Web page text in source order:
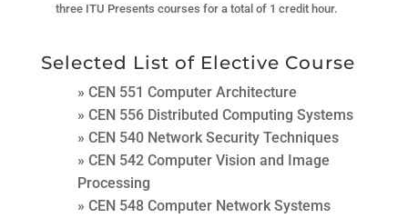
three ITU Presents courses for a total of 1 credit hour.
Selected List of Elective Course
» CEN 551 Computer Architecture
» CEN 556 Distributed Computing Systems
» CEN 540 Network Security Techniques
» CEN 542 Computer Vision and Image
Processing
» CEN 548 Computer Network Systems